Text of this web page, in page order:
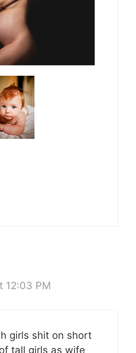
12:03 PM
girls shit on short
tall girls as wife